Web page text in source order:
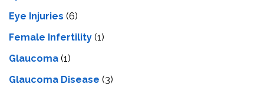
Eye Injuries (6)
Female Infertility (1)
Glaucoma (1)
Glaucoma Disease (3)